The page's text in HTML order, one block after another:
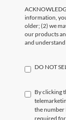
information,
older; (2) we
our products
and understand
DO NOT
By clicking
the number
required for